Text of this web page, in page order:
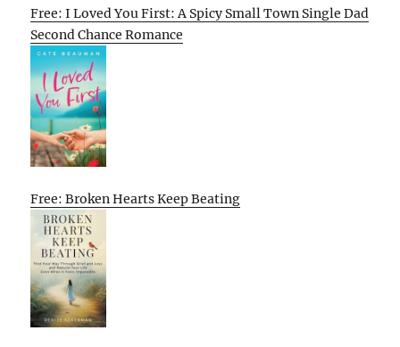
Free: I Loved You First: A Spicy Small Town Single Dad
Second Chance Romance
Free: Broken Hearts Keep Beating